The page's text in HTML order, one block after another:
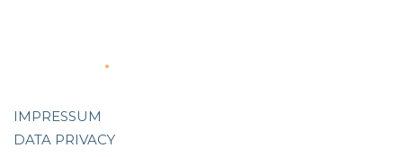
IMPRESSUM
DATA PRIVACY